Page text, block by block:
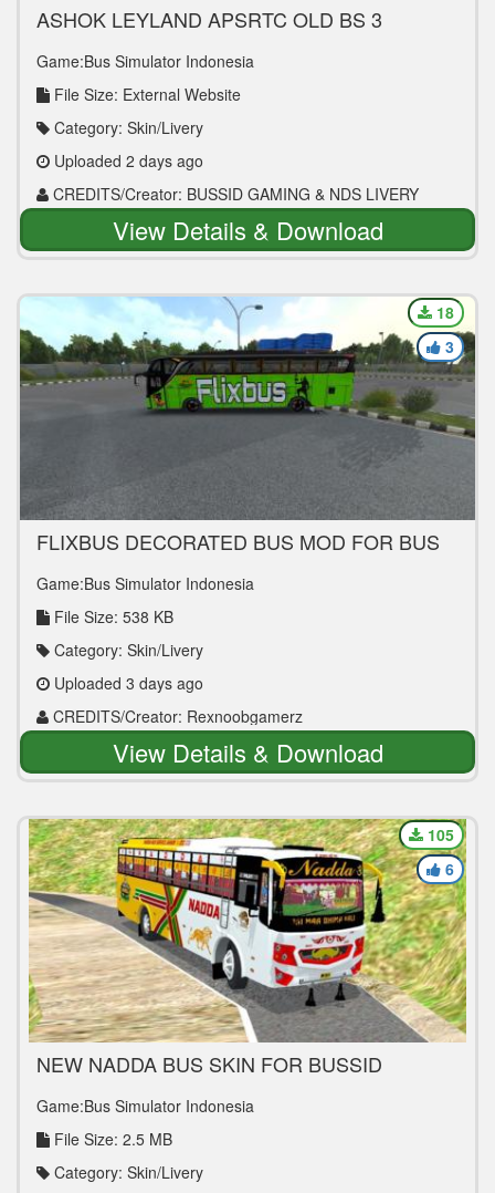
ASHOK LEYLAND APSRTC OLD BS 3
Game:Bus Simulator Indonesia
File Size: External Website
Category: Skin/Livery
Uploaded 2 days ago
CREDITS/Creator: BUSSID GAMING & NDS LIVERY
View Details & Download
FLIXBUS DECORATED BUS MOD FOR BUS
Game:Bus Simulator Indonesia
File Size: 538 KB
Category: Skin/Livery
Uploaded 3 days ago
CREDITS/Creator: Rexnoobgamerz
18
3
View Details & Download
NEW NADDA BUS SKIN FOR BUSSID
Game:Bus Simulator Indonesia
File Size: 2.5 MB
Category: Skin/Livery
105
6